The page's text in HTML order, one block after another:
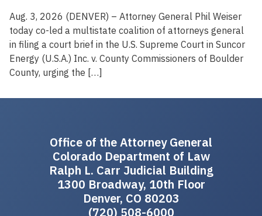
Aug. 3, 2026 (DENVER) – Attorney General Phil Weiser
today co-led a multistate coalition of attorneys general
in filing a court brief in the U.S. Supreme Court in Suncor
Energy (U.S.A.) Inc. v. County Commissioners of Boulder
County, urging the […]
Office of the Attorney General
Colorado Department of Law
Ralph L. Carr Judicial Building
1300 Broadway, 10th Floor
Denver, CO 80203
(720) 508-6000